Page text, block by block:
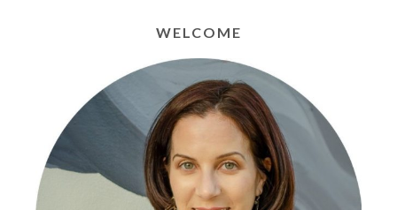
WELCOME